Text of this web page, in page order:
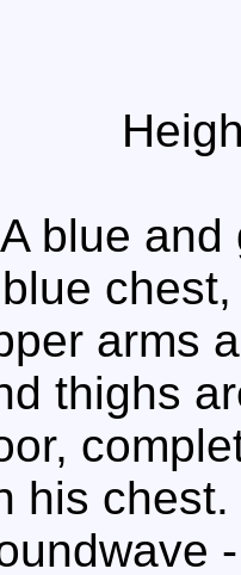
blue and
arms
thighs
his